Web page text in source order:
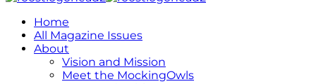
Home
All Magazine Issues
About
Vision and Mission
Meet the MockingOwls